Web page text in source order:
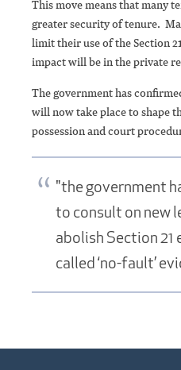
This move means that many
greater security of tenure.
limit their use of the Section
impact will be in the private
The government has
will now take place to shape
possession and court
"the government
to consult on new
abolish Section 21
called ‘no-fault’